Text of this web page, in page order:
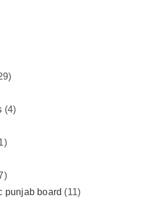
(4)
punjab board (11)